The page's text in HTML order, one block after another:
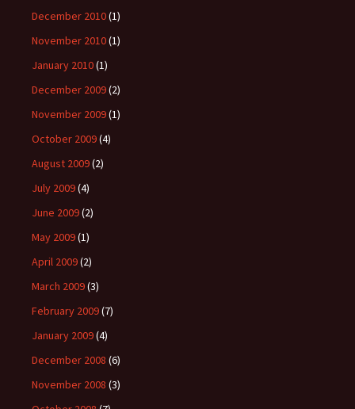
December 2010(1)
November 2010(1)
January 2010(1)
December 2009(2)
November 2009(1)
October 2009(4)
August 2009(2)
July 2009(4)
June 2009(2)
May 2009(1)
April 2009(2)
March 2009(3)
February 2009(7)
January 2009(4)
December 2008 (6)
November 2008 (3)